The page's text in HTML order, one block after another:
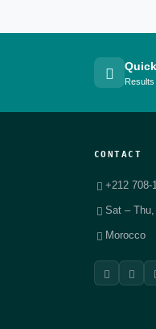
Results
CONTACT
+212 708-
Sat –
Morocco